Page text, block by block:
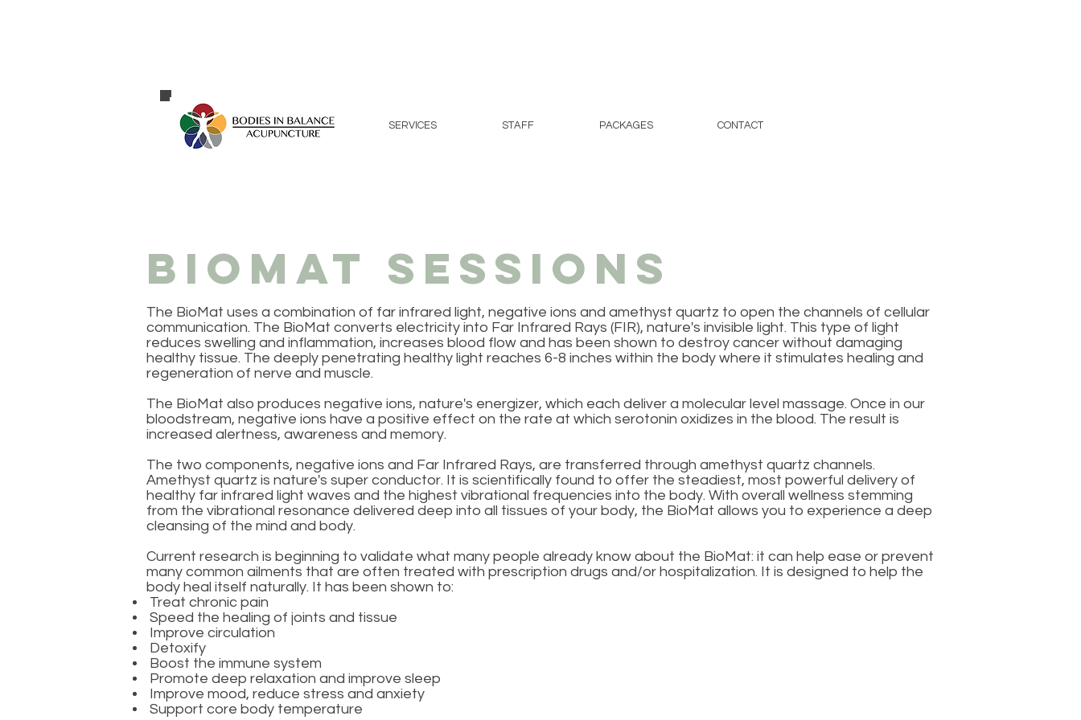
SERVICES STAFF PACKAGES CONTACT
BioMat Sessions
The BioMat uses a combination of far infrared light, negative ions and amethyst quartz to open the channels of cellular
communication. The BioMat converts electricity into Far Infrared Rays (FIR), nature's invisible light. This type of light
reduces swelling and inflammation, increases blood flow and has been shown to destroy cancer without damaging
healthy tissue. The deeply penetrating healthy light reaches 6-8 inches within the body where it stimulates healing and
regeneration of nerve and muscle.
The BioMat also produces negative ions, nature's energizer, which each deliver a molecular level massage. Once in our
bloodstream, negative ions have a positive effect on the rate at which serotonin oxidizes in the blood. The result is
increased alertness, awareness and memory.
The two components, negative ions and Far Infrared Rays, are transferred through amethyst quartz channels.
Amethyst quartz is nature's super conductor. It is scientifically found to offer the steadiest, most powerful delivery of
healthy far infrared light waves and the highest vibrational frequencies into the body. With overall wellness stemming
from the vibrational resonance delivered deep into all tissues of your body, the BioMat allows you to experience a deep
cleansing of the mind and body.
Current research is beginning to validate what many people already know about the BioMat: it can help ease or prevent
many common ailments that are often treated with prescription drugs and/or hospitalization. It is designed to help the
body heal itself naturally. It has been shown to:
Treat chronic pain
Speed the healing of joints and tissue
Improve circulation
Detoxify
Boost the immune system
Promote deep relaxation and improve sleep
Improve mood, reduce stress and anxiety
Support core body temperature